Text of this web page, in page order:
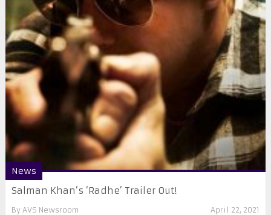
News
Salman Khan’s ‘Radhe’ Trailer Out!
By AVS Newsroom April 22, 2021